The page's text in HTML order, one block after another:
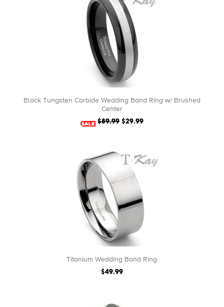
Black Tungsten Carbide Wedding Band Ring w/ Brushed
Center
$89.99$29.99
Titanium Wedding Band Ring
$49.99